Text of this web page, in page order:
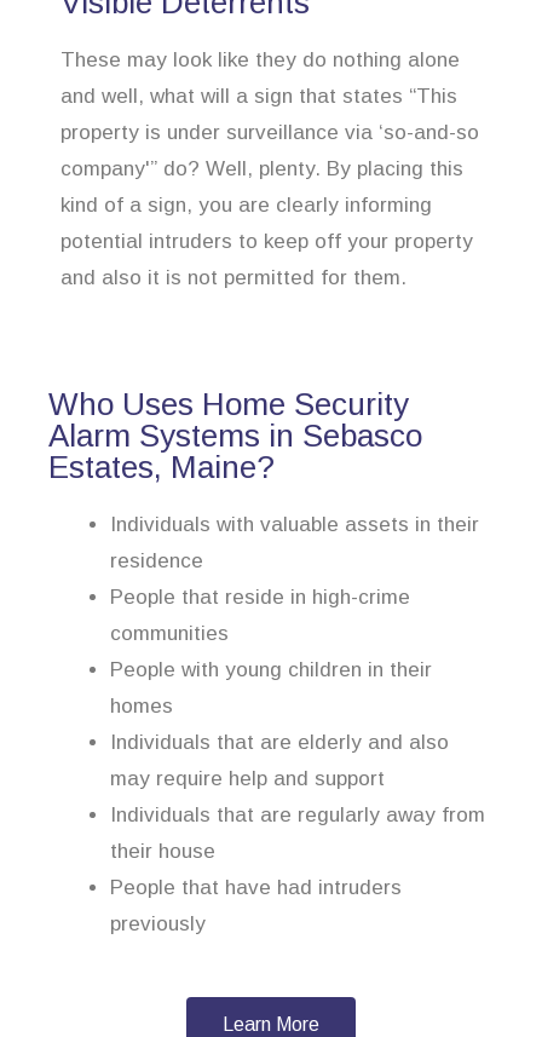
These may look like they do nothing alone
and well, what will a sign that states “This
property is under surveillance via ‘so-and-so
company'” do? Well, plenty. By placing this
kind of a sign, you are clearly informing
potential intruders to keep off your property
and also it is not permitted for them.
Who Uses Home Security
Alarm Systems in Sebasco
Estates, Maine?
Individuals with valuable assets in their
residence
People that reside in high-crime
communities
People with young children in their
homes
Individuals that are elderly and also
may require help and support
Individuals that are regularly away from
their house
People that have had intruders
previously
Learn More